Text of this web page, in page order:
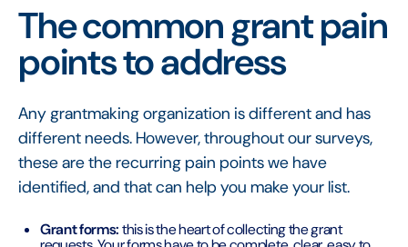
The common grant pain
points to address
Any grantmaking organization is different and has
different needs. However, throughout our surveys,
these are the recurring pain points we have
identified, and that can help you make your list.
Grant forms:this is the heart of collecting the grant